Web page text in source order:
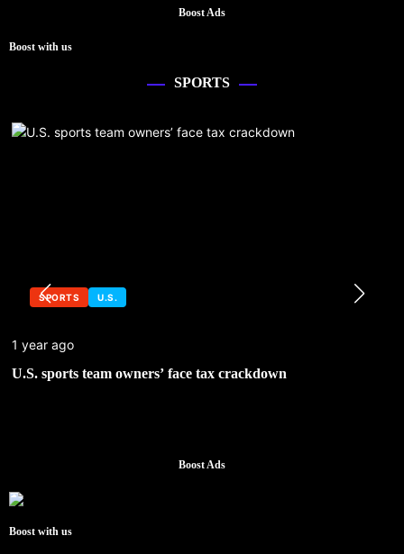
Boost Ads
Boost with us
SPORTS
SPORTS U.S.
1 year ago
U.S. sports team owners’ face tax crackdown
Boost Ads
Boost with us